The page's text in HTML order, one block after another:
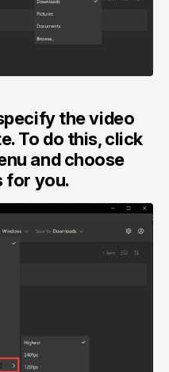
the video
To do this, click
and choose
for you.